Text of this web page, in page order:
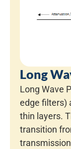
Long
Long Wave
edge filters)
thin layers.
transition